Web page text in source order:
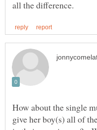
How about the single
give her boy(s) all of